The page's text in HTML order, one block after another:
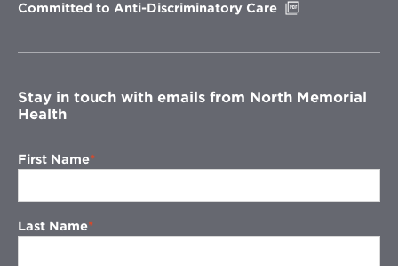
Committed to Anti-Discriminatory Care
window
Stay in touch with emails from North Memorial
Health
First Name
Last Name